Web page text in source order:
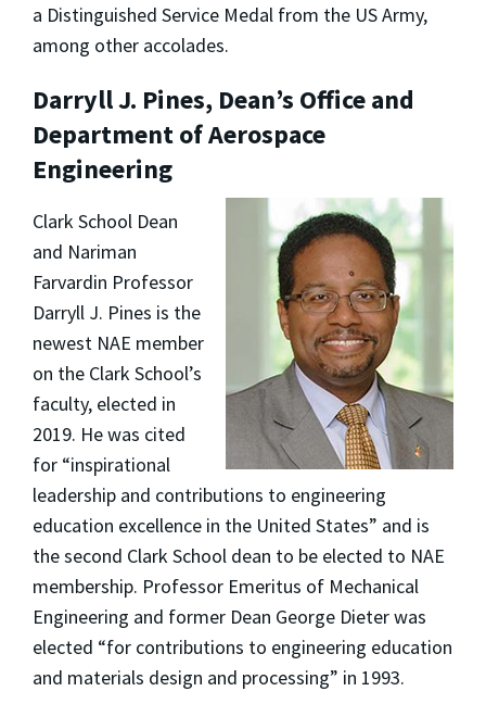
a Distinguished Service Medal from the US Army,
among other accolades.
Darryll J. Pines, Dean’s Office and
Department of Aerospace
Engineering
Clark School Dean
and Nariman
Farvardin Professor
Darryll J. Pines is the
newest NAE member
on the Clark School’s
faculty, elected in
2019. He was cited
for “inspirational
leadership and contributions to engineering
education excellence in the United States” and is
the second Clark School dean to be elected to NAE
membership. Professor Emeritus of Mechanical
Engineering and former Dean George Dieter was
elected “for contributions to engineering education
and materials design and processing” in 1993.